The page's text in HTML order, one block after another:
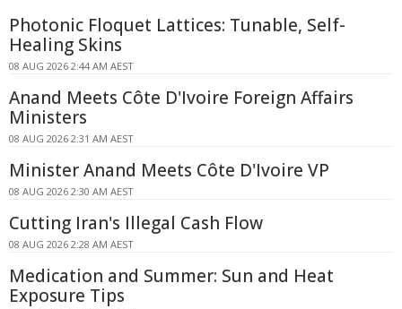
Photonic Floquet Lattices: Tunable, Self-
Healing Skins
08 AUG 2026 2:44 AM AEST
Anand Meets Côte D'Ivoire Foreign Affairs
Ministers
08 AUG 2026 2:31 AM AEST
Minister Anand Meets Côte D'Ivoire VP
08 AUG 2026 2:30 AM AEST
Cutting Iran's Illegal Cash Flow
08 AUG 2026 2:28 AM AEST
Medication and Summer: Sun and Heat
Exposure Tips